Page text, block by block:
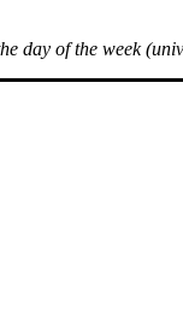
day of the week